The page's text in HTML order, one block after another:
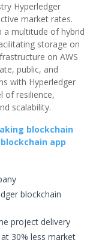
Hyperledger
market rates.
a multitude of hybrid
storage on
on AWS
public, and
with Hyperledger
of resilience,
scalability.
blockchain
app
blockchain
project delivery
30% less market